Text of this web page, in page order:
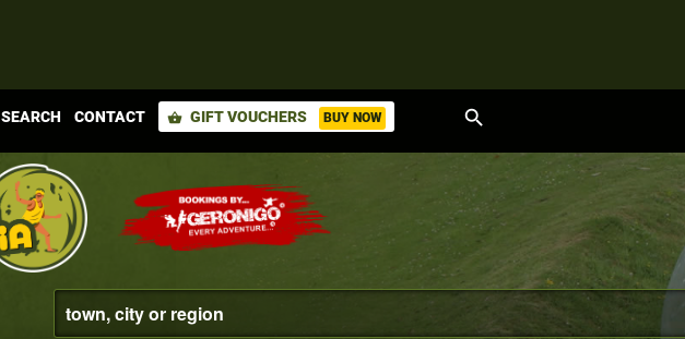
SEARCH CONTACT shopping_basket GIFT VOUCHERS BUY NOW search